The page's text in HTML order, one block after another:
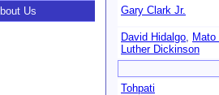
Us
Gary Clark Jr.
David Hidalgo, Mato
Luther Dickinson
Tohpati